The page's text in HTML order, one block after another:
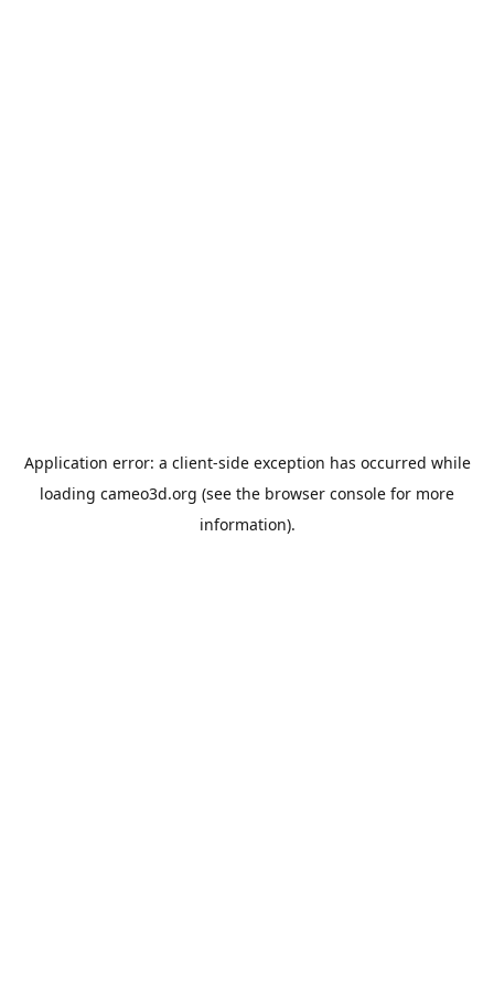
Application error: a client-side exception has occurred while
loading cameo3d.org (see the browser console for more
information).